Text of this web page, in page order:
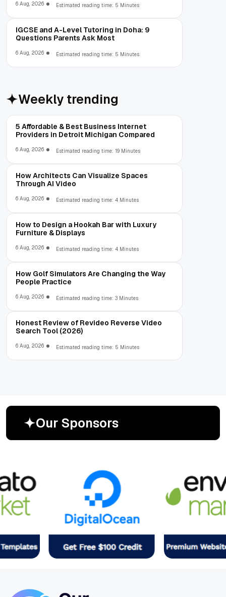
6 Aug, 2026 Estimated reading time: 5 Minutes
IGCSE and A-Level Tutoring in Doha: 9
Questions Parents Ask Most
6 Aug, 2026 Estimated reading time: 5 Minutes
Weekly trending
5 Affordable & Best Business Internet
Providers in Detroit Michigan Compared
6 Aug, 2026 Estimated reading time: 19 Minutes
How Architects Can Visualize Spaces
Through AI Video
6 Aug, 2026 Estimated reading time: 4 Minutes
How to Design a Hookah Bar with Luxury
Furniture & Displays
6 Aug, 2026 Estimated reading time: 4 Minutes
How Golf Simulators Are Changing the Way
People Practice
6 Aug, 2026 Estimated reading time: 3 Minutes
Honest Review of Revideo Reverse Video
Search Tool (2026)
6 Aug, 2026 Estimated reading time: 5 Minutes
Our Sponsors